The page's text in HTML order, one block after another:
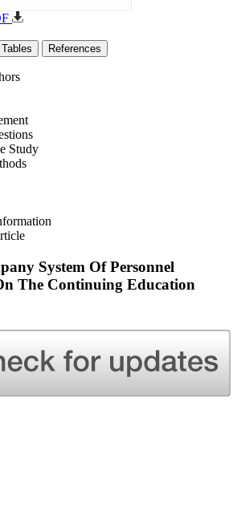
Tables References
Study
System Of Personnel
The Continuing Education